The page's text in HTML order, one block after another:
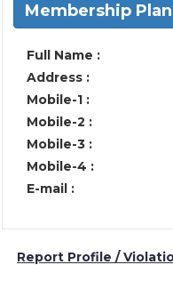
Membership
Full Name :
Address :
Mobile-1 :
Mobile-2 :
Mobile-3 :
Mobile-4 :
E-mail :
Report Profile /